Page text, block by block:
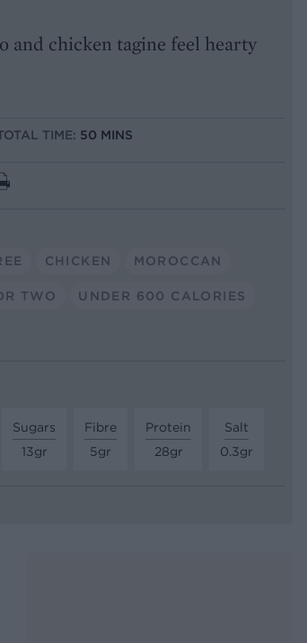
and chicken tagine feel hearty
TIME: 50 MINS
CHICKEN MOROCCAN
TWO UNDER 600 CALORIES
Sugars
13gr
Fibre
5gr
Protein
28gr
Salt
0.3gr